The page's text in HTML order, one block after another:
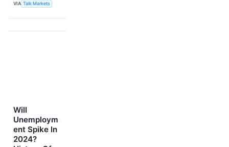
VIA Talk Markets
Will
Unemploym
ent Spike In
2024?